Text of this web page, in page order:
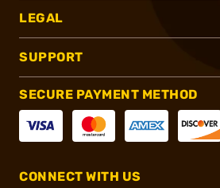
LEGAL
SUPPORT
SECURE PAYMENT METHOD
CONNECT WITH US